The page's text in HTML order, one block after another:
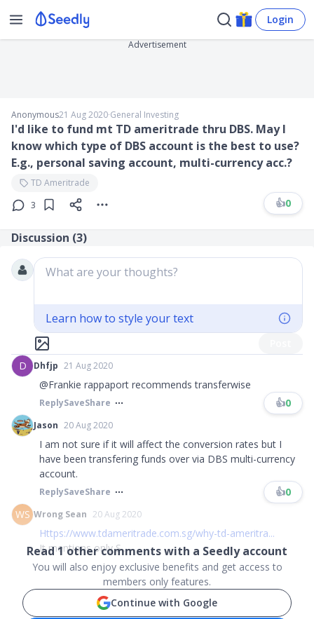
Login
Advertisement
Anonymous21 Aug 2020∙General Investing
I'd like to fund mt TD ameritrade thru DBS. May I
know which type of DBS account is the best to use?
E.g., personal saving account, multi-currency acc.?
TD Ameritrade
3
👍0
Discussion (3)
What are your thoughts?
Learn how to style your text
D
Dhfjp 21 Aug 2020
@Frankie rappaport recommends transferwise
ReplySaveShare 👍0
Jason 20 Aug 2020
I am not sure if it will affect the conversion rates but I
have been transfering funds over via DBS multi-currency
account.
ReplySaveShare 👍0
WS Wrong Sean 20 Aug 2020
Https://www.tdameritrade.com.sg/why-td-ameritra...
It mentions only S...
Read1other comments with a Seedly account
You will also enjoy exclusive benefits and get access to
members only features.
Continue with Google